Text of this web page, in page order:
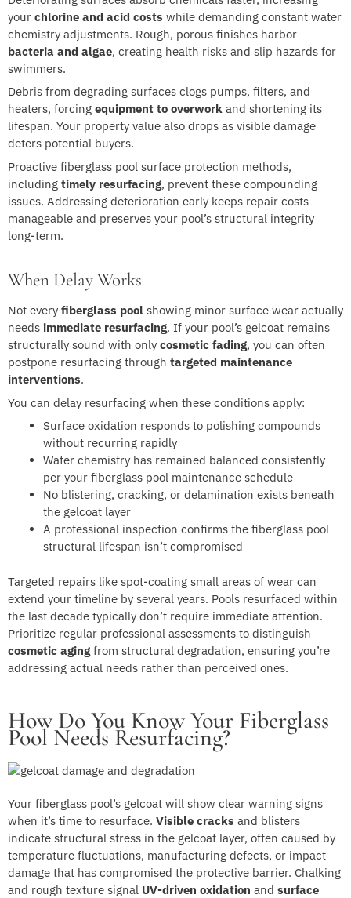
your chlorine and acid costs while demanding constant water
chemistry adjustments. Rough, porous finishes harbor
bacteria and algae, creating health risks and slip hazards for
swimmers.
Debris from degrading surfaces clogs pumps, filters, and
heaters, forcing equipment to overwork and shortening its
lifespan. Your property value also drops as visible damage
deters potential buyers.
Proactive fiberglass pool surface protection methods,
including timely resurfacing, prevent these compounding
issues. Addressing deterioration early keeps repair costs
manageable and preserves your pool’s structural integrity
long-term.
When Delay Works
Not every fiberglass pool showing minor surface wear actually
needs immediate resurfacing. If your pool’s gelcoat remains
structurally sound with only cosmetic fading, you can often
postpone resurfacing through targeted maintenance
interventions.
You can delay resurfacing when these conditions apply:
Surface oxidation responds to polishing compounds
without recurring rapidly
Water chemistry has remained balanced consistently
per your fiberglass pool maintenance schedule
No blistering, cracking, or delamination exists beneath
the gelcoat layer
A professional inspection confirms the fiberglass pool
structural lifespan isn’t compromised
Targeted repairs like spot-coating small areas of wear can
extend your timeline by several years. Pools resurfaced within
the last decade typically don’t require immediate attention.
Prioritize regular professional assessments to distinguish
cosmetic aging from structural degradation, ensuring you’re
addressing actual needs rather than perceived ones.
How Do You Know Your Fiberglass
Pool Needs Resurfacing?
Your fiberglass pool’s gelcoat will show clear warning signs
when it’s time to resurface. Visible cracks and blisters
indicate structural stress in the gelcoat layer, often caused by
temperature fluctuations, manufacturing defects, or impact
damage that has compromised the protective barrier. Chalking
and rough texture signal UV-driven oxidation and surface